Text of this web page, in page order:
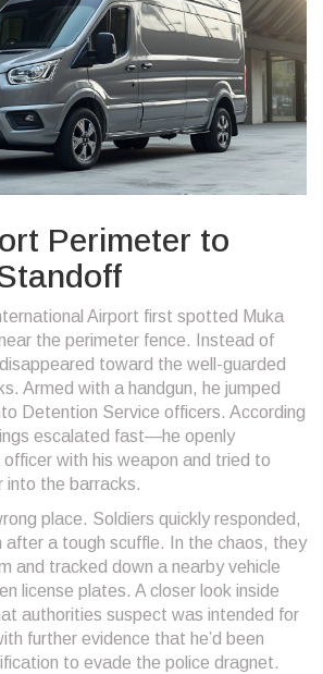
Perimeter to
Airport first spotted Muka
the perimeter fence. Instead of
toward the well-guarded
Armed with a handgun, he jumped
Detention Service officers. According
escalated fast—he openly
with his weapon and tried to
into the barracks.
place. Soldiers quickly responded,
after a tough scuffle. In the chaos, they
and tracked down a nearby vehicle
license plates. A closer look inside
authorities suspect was intended for
further evidence that he’d been
to evade the police dragnet.